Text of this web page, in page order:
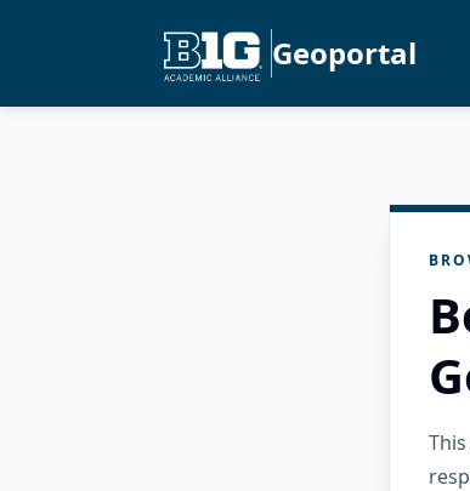
Geoportal